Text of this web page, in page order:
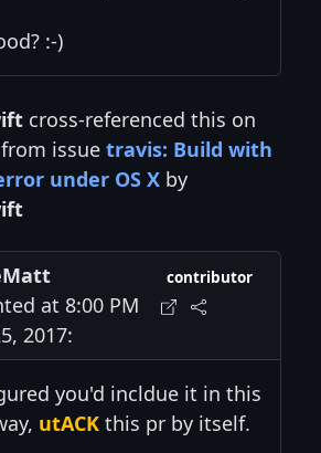
:-)
cross-referenced this on
from issue travis: Build with
under OS X by
at 8:00 PM
2017:
contributor
you'd incldue it in this
utACK this pr by itself.